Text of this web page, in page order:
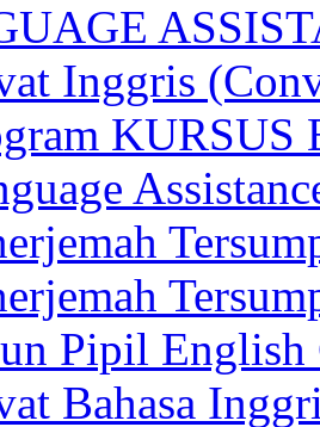
Inggris
Pipil English
Bahasa